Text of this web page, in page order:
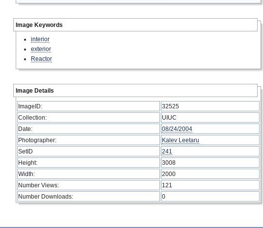
Image Keywords
interior
exterior
Reactor
Image Details
ImageID:
32525
Collection:
UIUC
Date:
08/24/2004
Photographer:
Kalev Leetaru
SetID
241
Height:
3008
Width:
2000
Number Views:
121
Number Downloads:
0